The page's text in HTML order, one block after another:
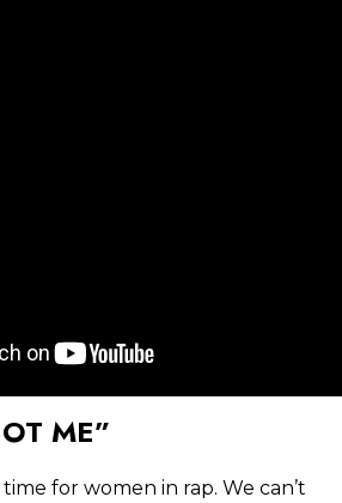
ME”
for women in rap. We can’t